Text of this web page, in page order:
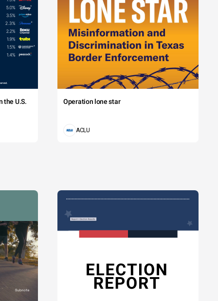
the U.S. Operation lone star
ACLU